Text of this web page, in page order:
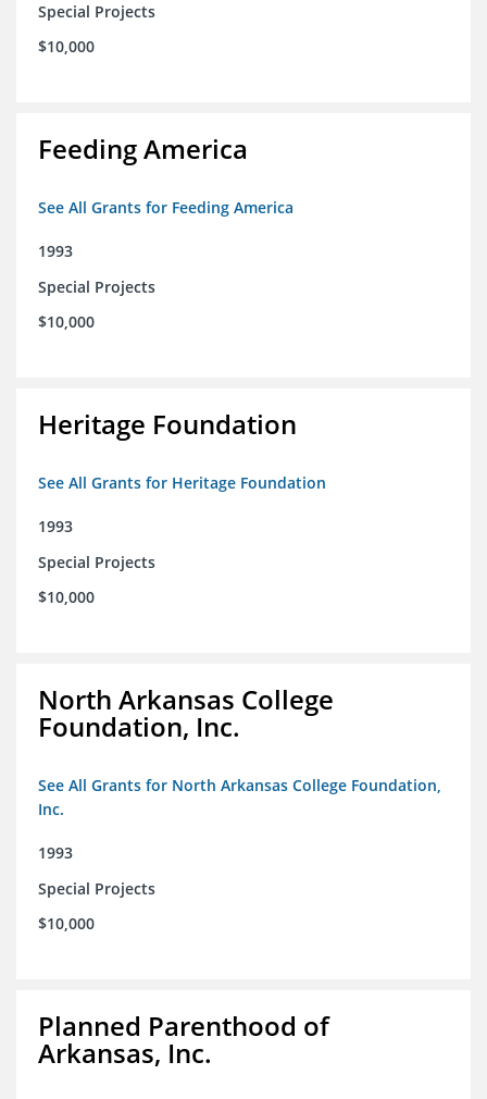
Special Projects
$10,000
Feeding America
See All Grants for Feeding America
1993
Special Projects
$10,000
Heritage Foundation
See All Grants for Heritage Foundation
1993
Special Projects
$10,000
North Arkansas College
Foundation, Inc.
See All Grants for North Arkansas College Foundation,
Inc.
1993
Special Projects
$10,000
Planned Parenthood of
Arkansas, Inc.